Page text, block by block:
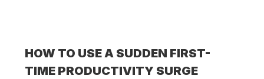
HOW TO USE A SUDDEN FIRST-
TIME PRODUCTIVITY SURGE